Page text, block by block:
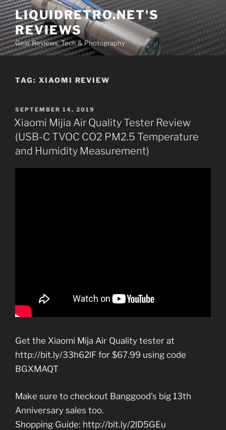
Skip
to
content
LIQUIDRETRO.NET'S
REVIEWS
Gear Reviews, Tech & Photography
TAG: XIAOMI REVIEW
POSTED
ON
SEPTEMBER 14, 2019
Xiaomi Mijia Air Quality Tester Review
(USB-C TVOC CO2 PM2.5 Temperature
and Humidity Measurement)
Get the Xiaomi Mija Air Quality tester at
http://bit.ly/33h62lF for $67.99 using code
BGXMAQT
Make sure to checkout Banggood’s big 13th
Anniversary sales too.
Shopping Guide: http://bit.ly/2lD5GEu